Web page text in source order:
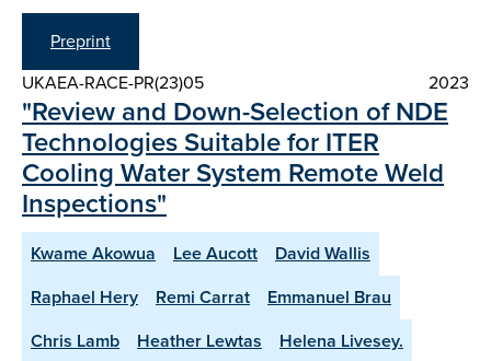
Preprint
UKAEA-RACE-PR(23)05
2023
"Review and Down-Selection of NDE
Technologies Suitable for ITER
Cooling Water System Remote Weld
Inspections"
Kwame Akowua Lee Aucott
David Wallis
Raphael Hery
Remi Carrat
Emmanuel Brau
Chris Lamb
Heather Lewtas
Helena Livesey.